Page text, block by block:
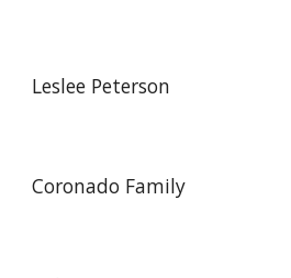
Leslee Peterson
Coronado Family